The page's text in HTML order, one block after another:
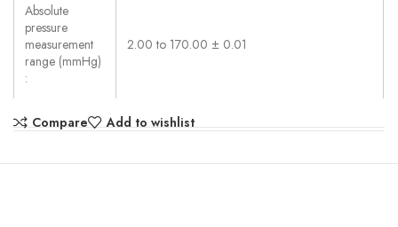
Absolute
pressure
measurement
range (mmHg)
:
2.00 to 170.00 ± 0.01
Power (W) : ≤ 1800
External Size
Compare Add to wishlist